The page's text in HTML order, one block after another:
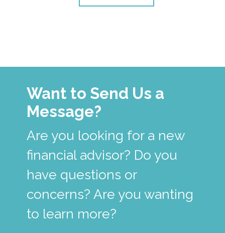
Want to Send Us a
Message?
Are you looking for a new
financial advisor? Do you
have questions or
concerns? Are you wanting
to learn more?